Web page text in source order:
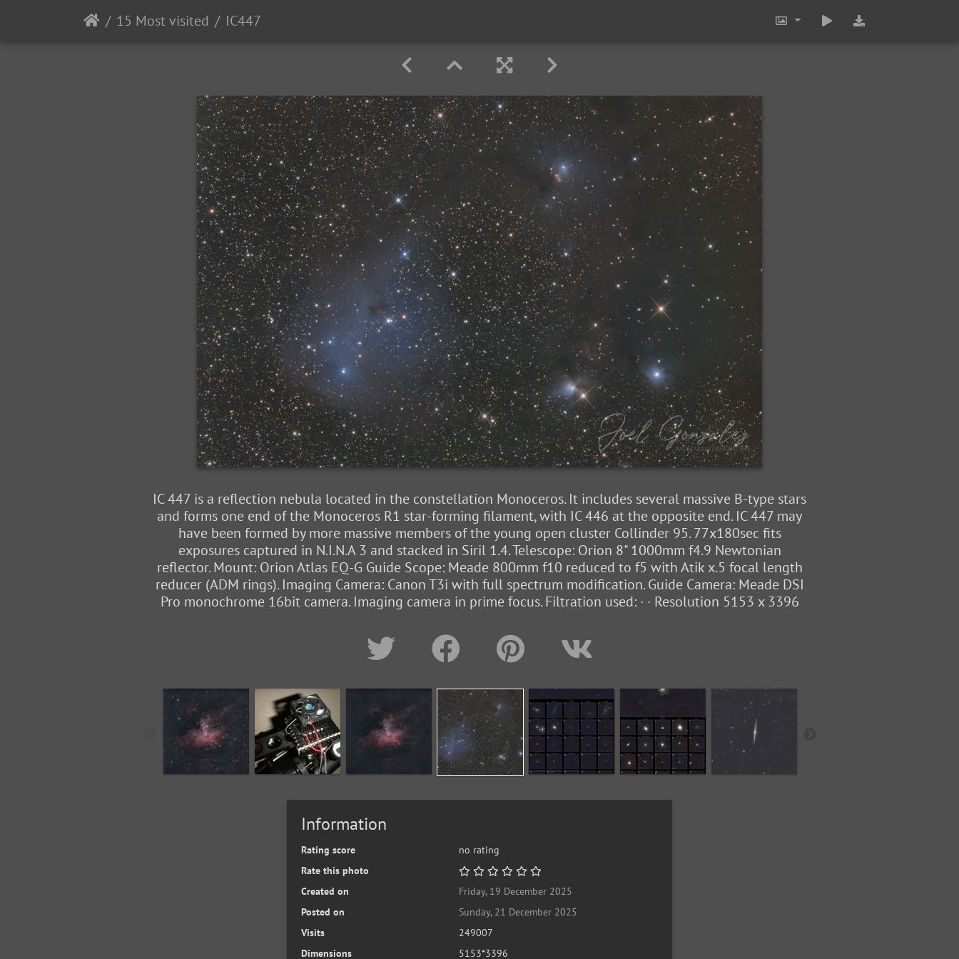
15 Most visited IC447
IC 447 is a reflection nebula located in the constellation Monoceros. It includes several massive B-type stars
and forms one end of the Monoceros R1 star-forming filament, with IC 446 at the opposite end. IC 447 may
have been formed by more massive members of the young open cluster Collinder 95. 77x180sec fits
exposures captured in N.I.N.A 3 and stacked in Siril 1.4. Telescope: Orion 8" 1000mm f4.9 Newtonian
reflector. Mount: Orion Atlas EQ-G Guide Scope: Meade 800mm f10 reduced to f5 with Atik x.5 focal length
reducer (ADM rings). Imaging Camera: Canon T3i with full spectrum modification. Guide Camera: Meade DSI
Pro monochrome 16bit camera. Imaging camera in prime focus. Filtration used: · · Resolution 5153 x 3396
Information
Rating score
no rating
Rate this photo
Created on
Friday, 19 December 2025
Posted on
Sunday, 21 December 2025
Visits
249007
Dimensions
5153*3396